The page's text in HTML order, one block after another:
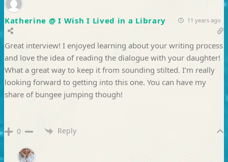
Katherine @ I Wish I Lived in a Library 11 years ago
Great interview! I enjoyed learning about your writing process
and love the idea of reading the dialogue with your daughter!
What a great way to keep it from sounding stilted. I’m really
looking forward to getting into this one. You can have my
share of bungee jumping though!
0 Reply